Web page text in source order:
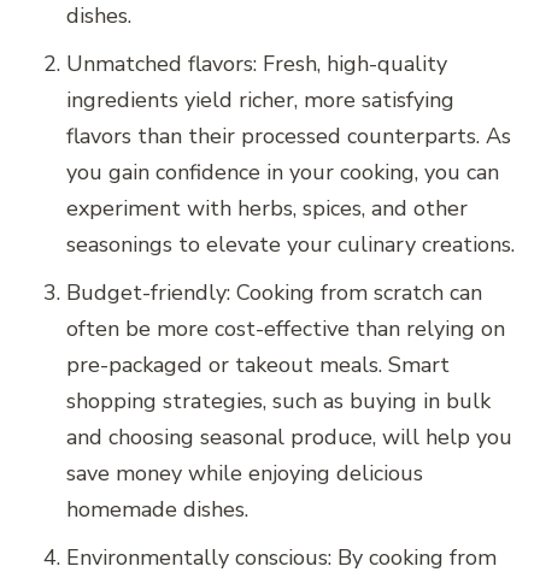
dishes.
Unmatched flavors: Fresh, high-quality
ingredients yield richer, more satisfying
flavors than their processed counterparts. As
you gain confidence in your cooking, you can
experiment with herbs, spices, and other
seasonings to elevate your culinary creations.
Budget-friendly: Cooking from scratch can
often be more cost-effective than relying on
pre-packaged or takeout meals. Smart
shopping strategies, such as buying in bulk
and choosing seasonal produce, will help you
save money while enjoying delicious
homemade dishes.
Environmentally conscious: By cooking from